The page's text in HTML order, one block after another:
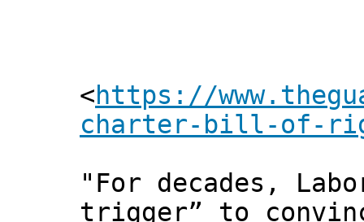
<https://
charter-bill-of-
"For decades,
trigger” to